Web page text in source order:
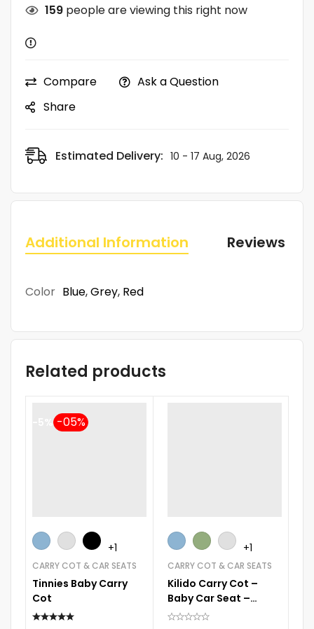
159 people are viewing this right now
Compare
Ask a Question
Share
Estimated Delivery: 10 - 17 Aug, 2026
Additional Information Reviews (0)
Color Blue,Grey, Red
Related products
+1
CARRY COT & CAR SEATS
Tinnies Baby Carry
Cot
+1
CARRY COT & CAR SEATS
Kilido Carry Cot –
Baby Car Seat –
SQC002